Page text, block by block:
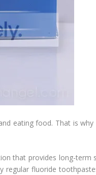
eating food. That is
that provides long-term
fluoride